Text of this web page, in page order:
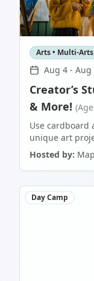
Arts • Multi-Arts
Aug 4 - Aug
Creator’s
& More!
Use cardboard
unique art
Hosted by:
Day Camp